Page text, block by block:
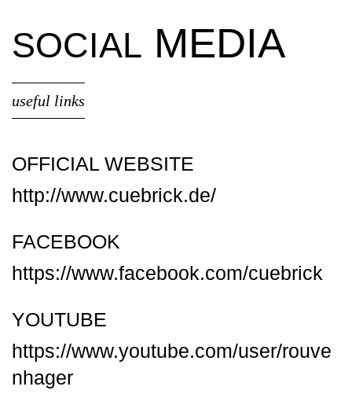
SOCIAL MEDIA
useful links
OFFICIAL WEBSITE
http://www.cuebrick.de/
FACEBOOK
https://www.facebook.com/cuebrick
YOUTUBE
https://www.youtube.com/user/rouve
nhager